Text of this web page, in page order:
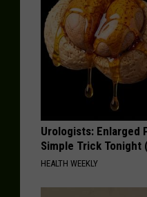
Urologists: Enlarged
Simple Trick Tonight
HEALTH WEEKLY